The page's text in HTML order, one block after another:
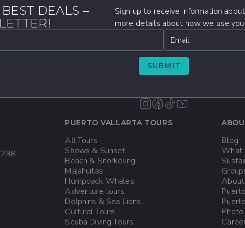
DEALS –
Sign up to receive information
more details about how we use
Email
SUBMIT
PUERTO VALLARTA TOURS
All Tours
Shows & Sunset
Beach & Snorkeling
Majahuitas
Humpback Whales
Adventure tours
Dolphins & Sea Lions
Cultural Tours
Scuba Diving Tours
Blog
What